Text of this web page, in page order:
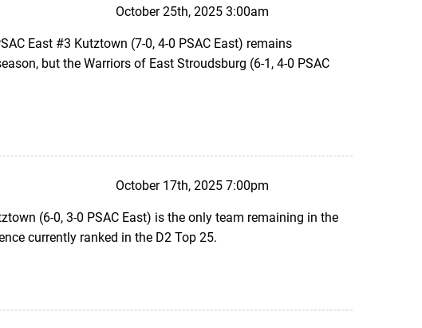
October 25th, 2025 3:00am
East #3 Kutztown (7-0, 4-0 PSAC East) remains
but the Warriors of East Stroudsburg (6-1, 4-0 PSAC
October 17th, 2025 7:00pm
(6-0, 3-0 PSAC East) is the only team remaining in the
currently ranked in the D2 Top 25.